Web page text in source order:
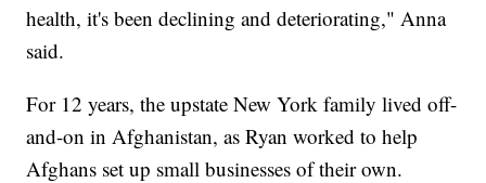
health, it's been declining and deteriorating," Anna
said.
For 12 years, the upstate New York family lived off-
and-on in Afghanistan, as Ryan worked to help
Afghans set up small businesses of their own.